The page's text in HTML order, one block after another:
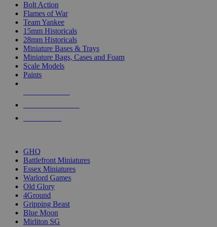
Bolt Action
Flames of War
Team Yankee
15mm Historicals
28mm Historicals
Miniature Bases & Trays
Miniature Bags, Cases and Foam
Scale Models
Paints
GHQ
Battlefront Miniatures
Essex Miniatures
Warlord Games
Old Glory
4Ground
Gripping Beast
Blue Moon
Mirliton SG